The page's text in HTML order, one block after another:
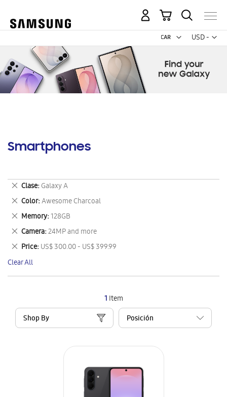
USD -
US
My Cart
Smartphones
1 Item
Shop By
Clase Galaxy A
Remove
This
Item
Color Awesome Charcoal
Remove
This
Item
Memory 128GB
Remove
This
Item
Camera 24MP and more
Remove
This
Item
Price US$ 300.00 - US$ 399.99
Remove
This
Item
Clear All